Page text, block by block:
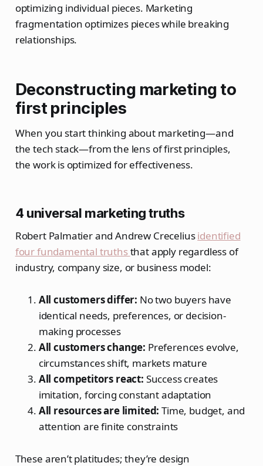
optimizing individual pieces. Marketing
fragmentation optimizes pieces while breaking
relationships.
Deconstructing marketing to
first principles
When you start thinking about marketing—and
the tech stack—from the lens of first principles,
the work is optimized for effectiveness.
4 universal marketing truths
Robert Palmatier and Andrew Creceliusidentified
four fundamental truthsthat apply regardless of
industry, company size, or business model:
All customers differ: No two buyers have
identical needs, preferences, or decision-
making processes
All customers change: Preferences evolve,
circumstances shift, markets mature
All competitors react: Success creates
imitation, forcing constant adaptation
All resources are limited:Time, budget, and
attention are finite constraints
These aren’t platitudes; they’re design